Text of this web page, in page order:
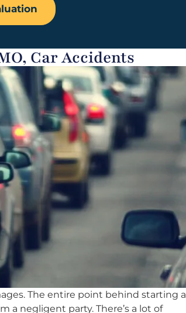
Car Accidents
The entire point behind starting a
a negligent party. There’s a lot of